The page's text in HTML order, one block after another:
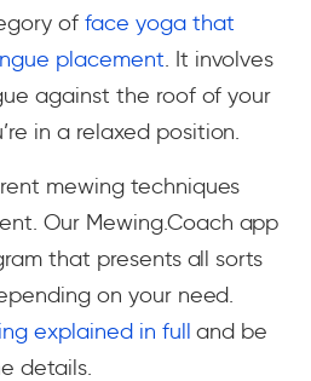
of face yoga that
placement. It involves
against the roof of your
in a relaxed position.
mewing techniques
Our Mewing.Coach app
that presents all sorts
on your need.
explained in full and be
details.